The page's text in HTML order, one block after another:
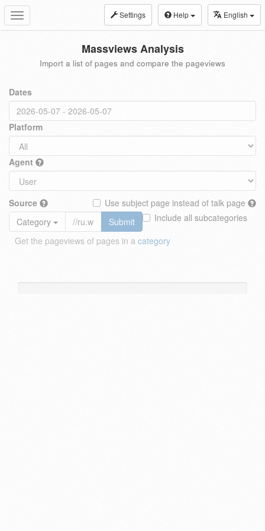
Toggle
navigation
Settings Help English
Massviews Analysis
Import a list of pages and compare the pageviews
Dates
Platform
Agent
Source
Use subject page instead of talk page
Include all subcategories
Category
Submit
Get the pageviews of pages in a category